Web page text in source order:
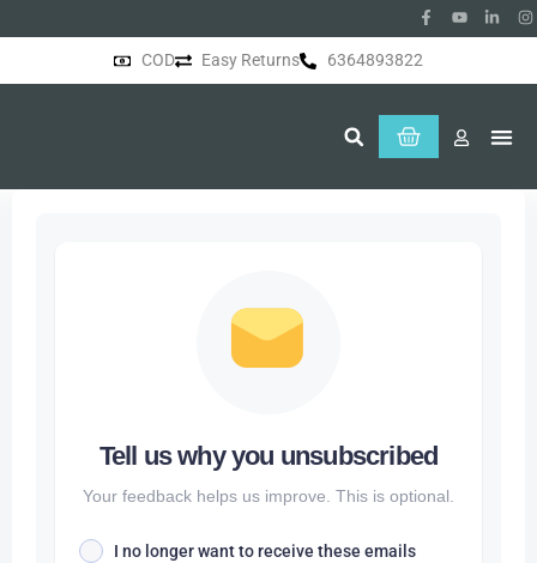
COD Easy Returns 6364893822
Tell us why you unsubscribed
Your feedback helps us improve. This is optional.
I no longer want to receive these emails